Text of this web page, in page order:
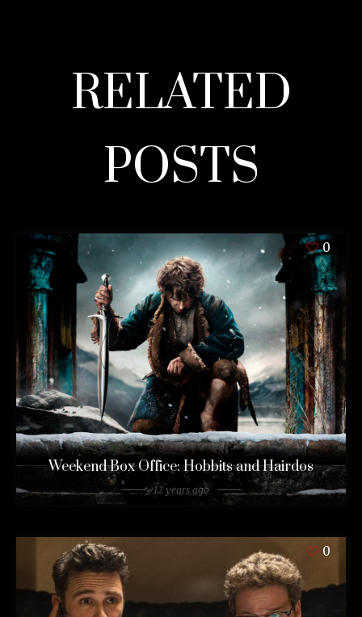
RELATED
POSTS
0
Weekend Box Office: Hobbits and Hairdos
12 years ago
0